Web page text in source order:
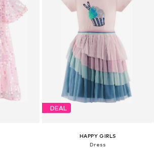
DEAL
HAPPY GIRLS
Dress